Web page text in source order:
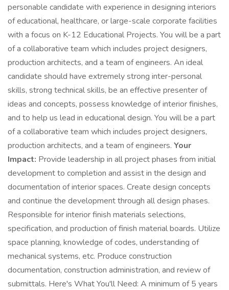
personable candidate with experience in designing interiors
of educational, healthcare, or large-scale corporate facilities
with a focus on K-12 Educational Projects. You will be a part
of a collaborative team which includes project designers,
production architects, and a team of engineers. An ideal
candidate should have extremely strong inter-personal
skills, strong technical skills, be an effective presenter of
ideas and concepts, possess knowledge of interior finishes,
and to help us lead in educational design. You will be a part
of a collaborative team which includes project designers,
production architects, and a team of engineers. Your
Impact: Provide leadership in all project phases from initial
development to completion and assist in the design and
documentation of interior spaces. Create design concepts
and continue the development through all design phases.
Responsible for interior finish materials selections,
specification, and production of finish material boards. Utilize
space planning, knowledge of codes, understanding of
mechanical systems, etc. Produce construction
documentation, construction administration, and review of
submittals. Here's What You'll Need: A minimum of 5 years